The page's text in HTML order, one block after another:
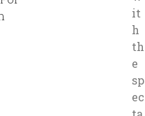
it
h
th
e
sp
ec